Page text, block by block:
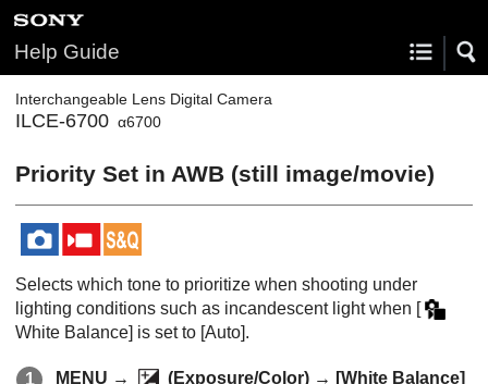
Help Guide
Interchangeable Lens Digital Camera
ILCE-6700 α6700
Priority Set in AWB (still image/movie)
Selects which tone to prioritize when shooting under
lighting conditions such as incandescent light when [
White Balance] is set to [Auto].
MENU → (Exposure/Color) → [White Balance]